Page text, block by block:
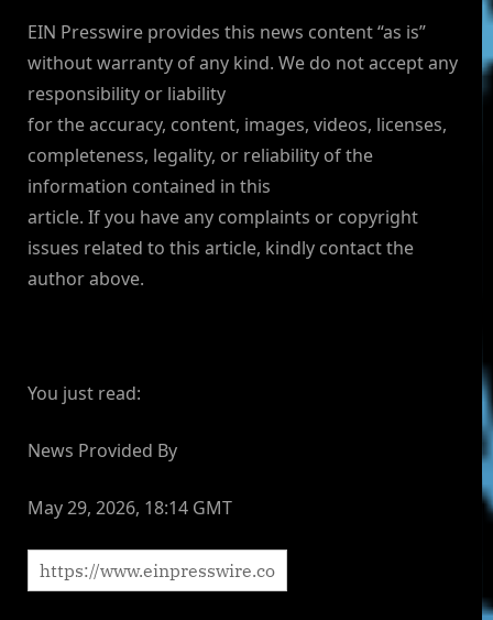
EIN Presswire provides this news content “as is”
without warranty of any kind. We do not accept any
responsibility or liability
for the accuracy, content, images, videos, licenses,
completeness, legality, or reliability of the
information contained in this
article. If you have any complaints or copyright
issues related to this article, kindly contact the
author above.
You just read:
News Provided By
May 29, 2026, 18:14 GMT